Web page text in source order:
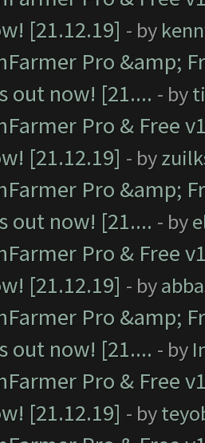
[21.12.19] - by
Pro &amp;
out now! [21.... - by
Pro & Free
[21.12.19] - by
Pro &amp;
out now! [21.... - by
Pro & Free
[21.12.19] - by
Pro &amp;
out now! [21.... - by
Pro & Free
[21.12.19] - by